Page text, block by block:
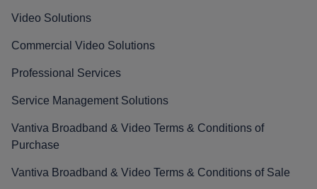
Video Solutions
Commercial Video Solutions
Professional Services
Service Management Solutions
Vantiva Broadband & Video Terms & Conditions of
Purchase
Vantiva Broadband & Video Terms & Conditions of Sale